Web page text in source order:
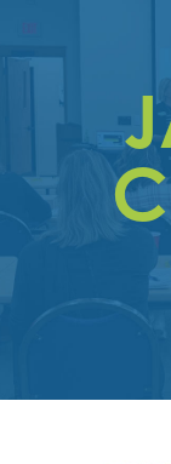
Why
Membership
Trainings
&
Get
Contact